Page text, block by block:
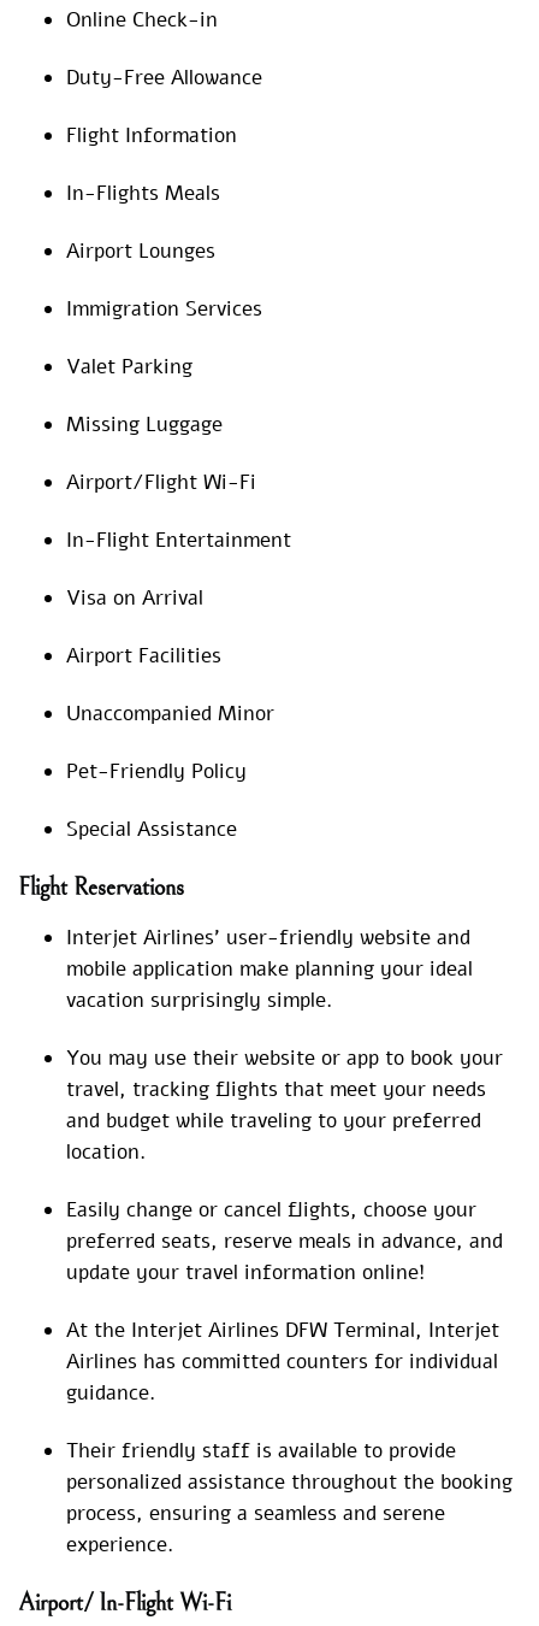
Online Check-in
Duty-Free Allowance
Flight Information
In-Flights Meals
Airport Lounges
Immigration Services
Valet Parking
Missing Luggage
Airport/Flight Wi-Fi
In-Flight Entertainment
Visa on Arrival
Airport Facilities
Unaccompanied Minor
Pet-Friendly Policy
Special Assistance
Flight Reservations
Interjet Airlines’ user-friendly website and
mobile application make planning your ideal
vacation surprisingly simple.
You may use their website or app to book your
travel, tracking flights that meet your needs
and budget while traveling to your preferred
location.
Easily change or cancel flights, choose your
preferred seats, reserve meals in advance, and
update your travel information online!
At the Interjet Airlines DFW Terminal, Interjet
Airlines has committed counters for individual
guidance.
Their friendly staff is available to provide
personalized assistance throughout the booking
process, ensuring a seamless and serene
experience.
Airport/ In-Flight Wi-Fi